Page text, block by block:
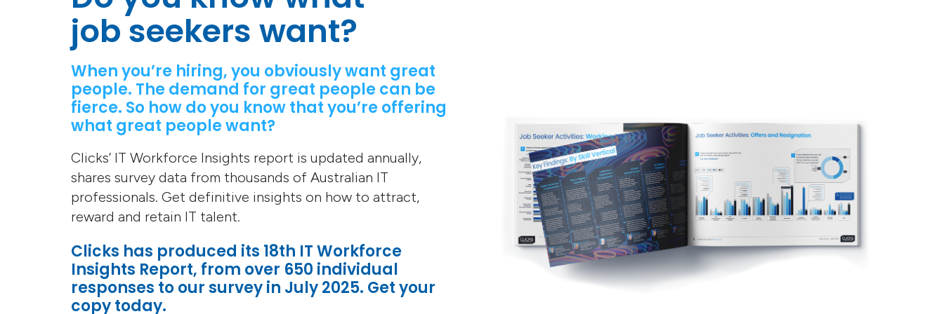
job seekers want?
When you’re hiring, you obviously want great
people. The demand for great people can be
fierce. So how do you know that you’re offering
what great people want?
Clicks’ IT Workforce Insights report is updated annually,
shares survey data from thousands of Australian IT
professionals. Get definitive insights on how to attract,
reward and retain IT talent.
Clicks has produced its 18th IT Workforce
Insights Report, from over 650 individual
responses to our survey in July 2025. Get your
copy today.